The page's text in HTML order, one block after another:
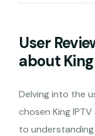
User
about
Delving into the
chosen King
to